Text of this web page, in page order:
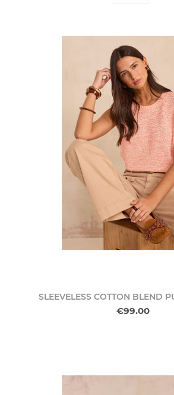
SLEEVELESS COTTON BLEND
€99.00